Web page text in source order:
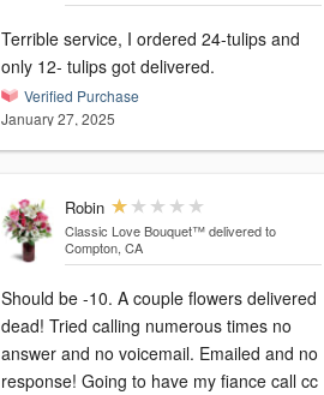
Terrible service, I ordered 24-tulips and
only 12- tulips got delivered.
Verified Purchase
January 27, 2025
Robin
Classic Love Bouquet™ delivered to
Compton, CA
Should be -10. A couple flowers delivered
dead! Tried calling numerous times no
answer and no voicemail. Emailed and no
response! Going to have my fiance call cc